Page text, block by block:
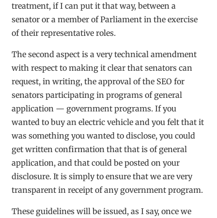
treatment, if I can put it that way, between a
senator or a member of Parliament in the exercise
of their representative roles.
The second aspect is a very technical amendment
with respect to making it clear that senators can
request, in writing, the approval of the SEO for
senators participating in programs of general
application — government programs. If you
wanted to buy an electric vehicle and you felt that it
was something you wanted to disclose, you could
get written confirmation that that is of general
application, and that could be posted on your
disclosure. It is simply to ensure that we are very
transparent in receipt of any government program.
These guidelines will be issued, as I say, once we